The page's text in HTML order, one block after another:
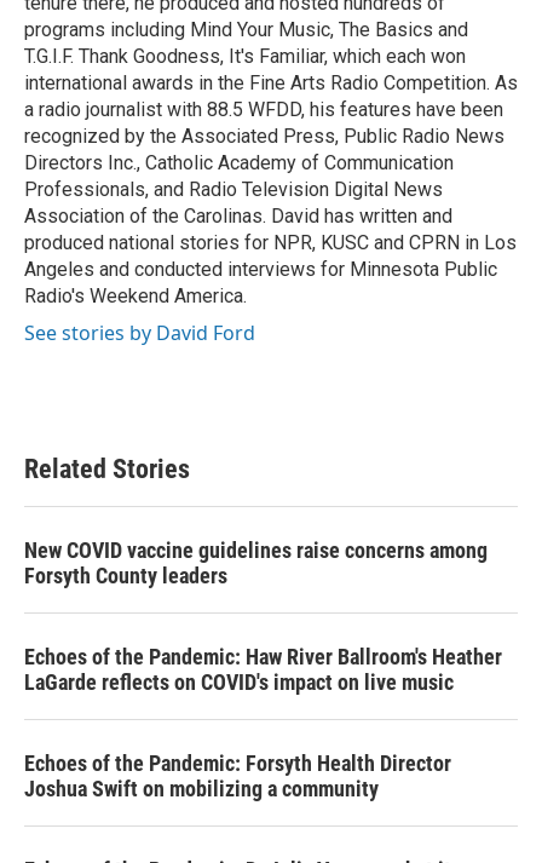
programs including Mind Your Music, The Basics and
T.G.I.F. Thank Goodness, It's Familiar, which each won
international awards in the Fine Arts Radio Competition. As
a radio journalist with 88.5 WFDD, his features have been
recognized by the Associated Press, Public Radio News
Directors Inc., Catholic Academy of Communication
Professionals, and Radio Television Digital News
Association of the Carolinas. David has written and
produced national stories for NPR, KUSC and CPRN in Los
Angeles and conducted interviews for Minnesota Public
Radio's Weekend America.
See stories by David Ford
Related Stories
New COVID vaccine guidelines raise concerns among
Forsyth County leaders
Echoes of the Pandemic: Haw River Ballroom's Heather
LaGarde reflects on COVID's impact on live music
Echoes of the Pandemic: Forsyth Health Director
Joshua Swift on mobilizing a community